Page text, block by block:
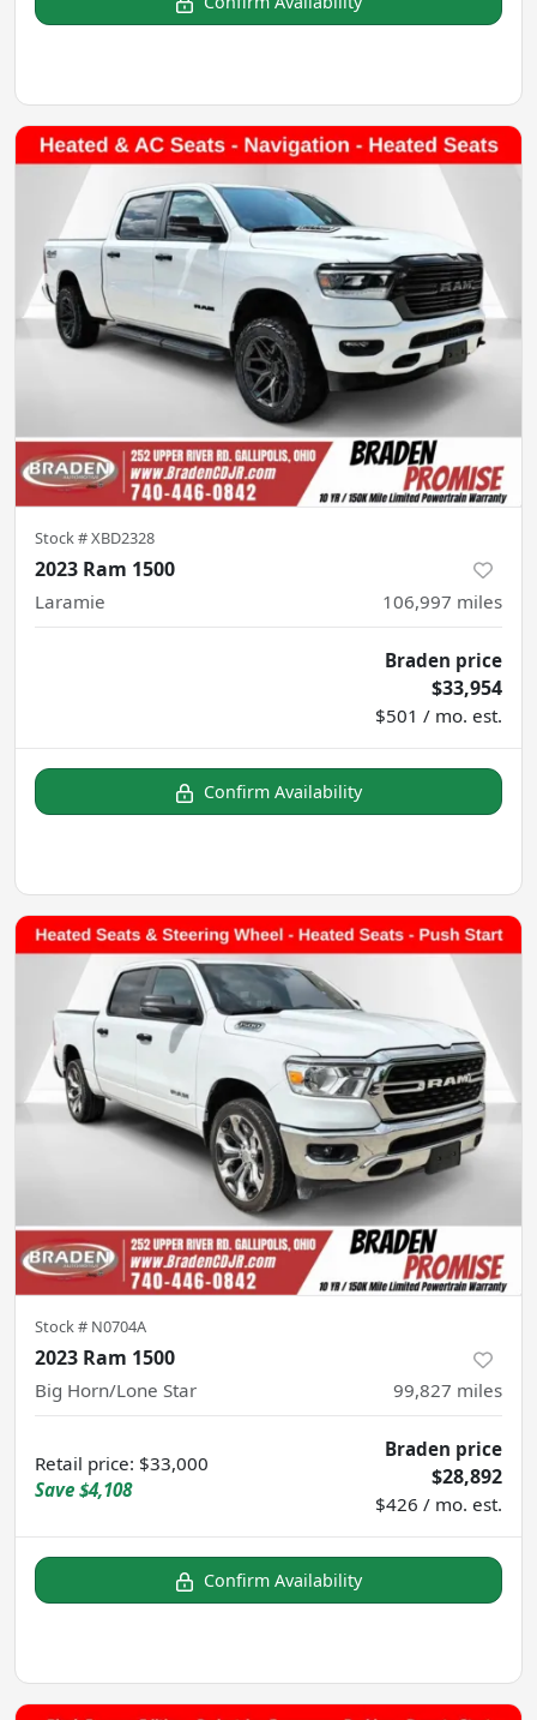
Stock #XBD2328
2023 Ram 1500
Laramie 106,997 miles
Braden price
$33,954
$501 / mo. est.
Confirm Availability
Stock # N0704A
2023 Ram 1500
Big Horn/Lone Star 99,827 miles
Retail price: $33,000
Save $4,108
Braden price
$28,892
$426 / mo. est.
Confirm Availability